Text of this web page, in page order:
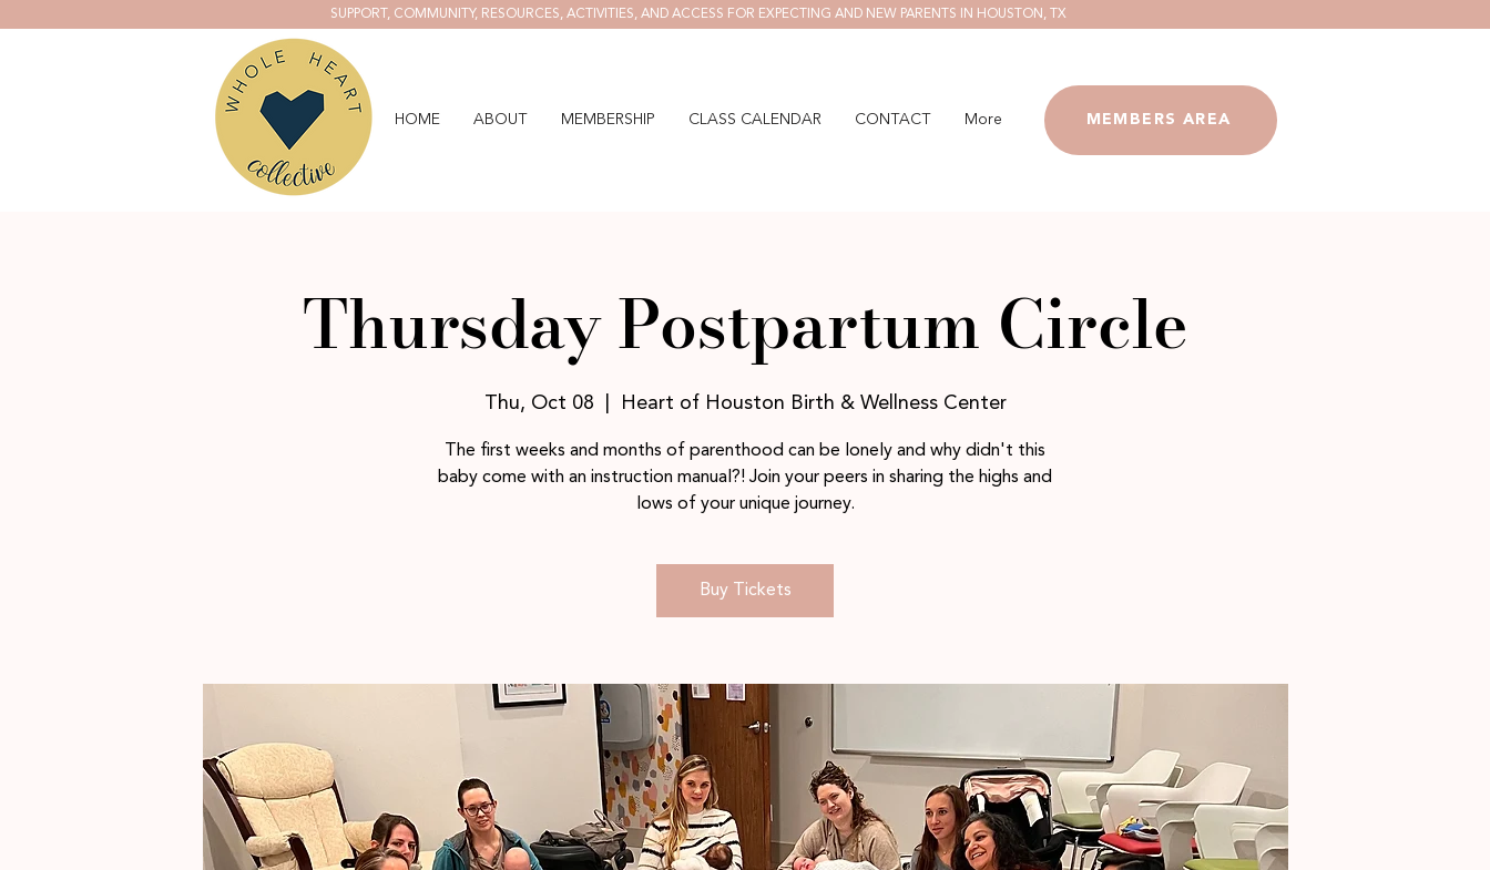
SUPPORT, COMMUNITY, RESOURCES, ACTIVITIES, AND ACCESS FOR EXPECTING AND NEW PARENTS IN HOUSTON, TX
HOME ABOUT MEMBERSHIP CLASS CALENDAR CONTACT More MEMBERS AREA
Thursday Postpartum Circle
Thu, Oct 08 Heart of Houston Birth & Wellness Center
The first weeks and months of parenthood can be lonely and why didn't this
baby come with an instruction manual?! Join your peers in sharing the highs and
lows of your unique journey.
Buy Tickets